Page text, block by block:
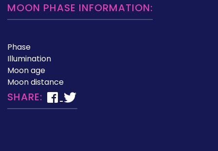
MOON PHASE INFORMATION:
Phase
Illumination
Moon age
Moon distance
SHARE: